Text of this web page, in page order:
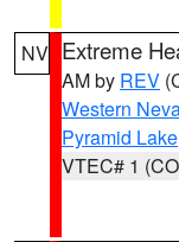
NV Extreme
AM by REV
Western
Pyramid Lake
VTEC# 1